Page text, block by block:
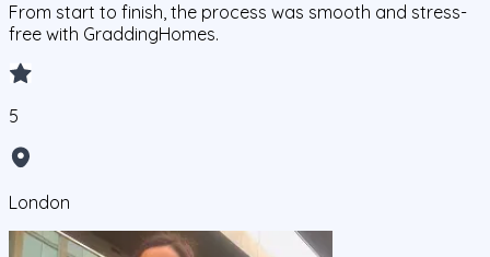
From start to finish, the process was smooth and stress-
free with GraddingHomes.
5
London